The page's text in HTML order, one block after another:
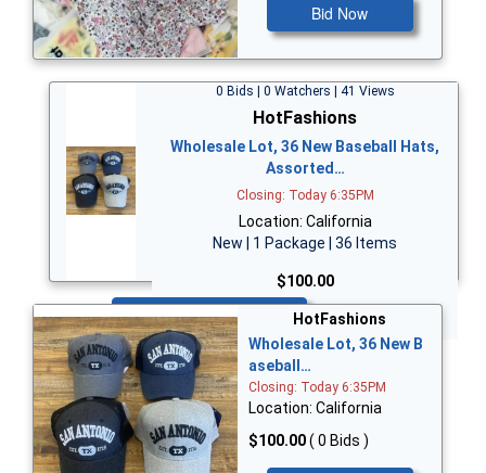
Bid Now
0 Bids | 0 Watchers | 41 Views
HotFashions
Wholesale Lot, 36 New Baseball Hats,
Assorted…
Closing: Today 6:35PM
Location: California
New | 1 Package | 36 Items
$100.00
Bid Now
HotFashions
Wholesale Lot, 36 New B
aseball…
Closing: Today 6:35PM
Location: California
$100.00( 0 Bids )